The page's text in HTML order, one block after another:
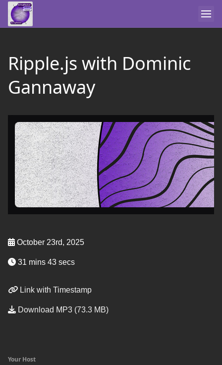
Ripple.js with Dominic
Gannaway
October 23rd, 2025
31 mins 43 secs
Link with Timestamp
Download MP3 (73.3 MB)
Your Host